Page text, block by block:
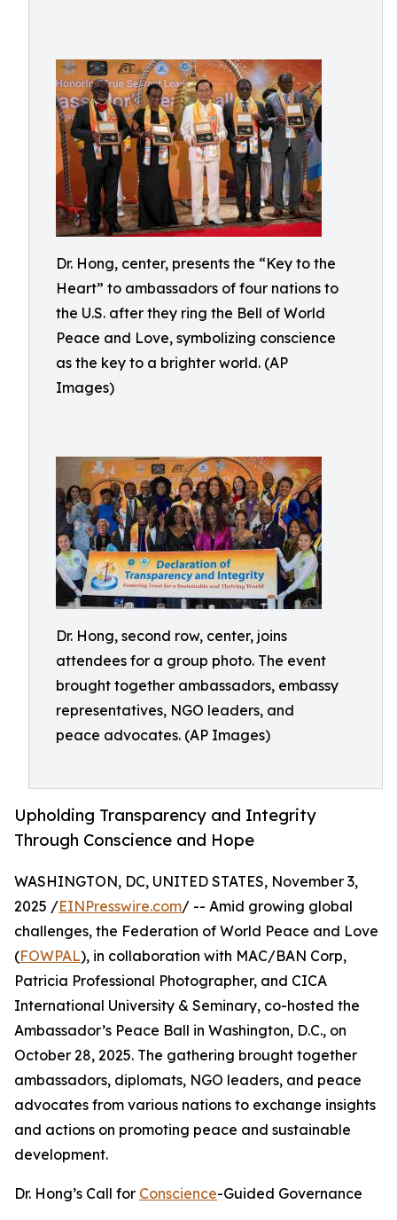
Dr. Hong, center, presents the “Key to the
Heart” to ambassadors of four nations to
the U.S. after they ring the Bell of World
Peace and Love, symbolizing conscience
as the key to a brighter world. (AP
Images)
Dr. Hong, second row, center, joins
attendees for a group photo. The event
brought together ambassadors, embassy
representatives, NGO leaders, and
peace advocates. (AP Images)
Upholding Transparency and Integrity
Through Conscience and Hope
WASHINGTON, DC, UNITED STATES, November 3,
2025 /EINPresswire.com/ -- Amid growing global
challenges, the Federation of World Peace and Love
(FOWPAL), in collaboration with MAC/BAN Corp,
Patricia Professional Photographer, and CICA
International University & Seminary, co-hosted the
Ambassador’s Peace Ball in Washington, D.C., on
October 28, 2025. The gathering brought together
ambassadors, diplomats, NGO leaders, and peace
advocates from various nations to exchange insights
and actions on promoting peace and sustainable
development.
Dr. Hong’s Call for Conscience-Guided Governance